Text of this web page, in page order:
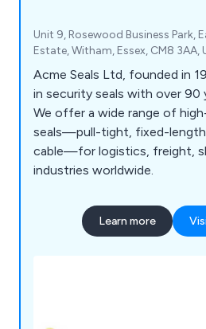
Unit 9, Rosewood Business Park,
Estate, Witham, Essex, CM8
Acme Seals Ltd, founded in
in security seals with over 90
We offer a wide range of
seals—pull-tight, fixed-
cable—for logistics, freight,
industries worldwide.
Learn more